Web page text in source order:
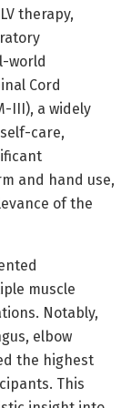
therapy,
world
Cord
III), a widely
care,
and hand use,
of the
muscle
Notably,
elbow
the highest
This